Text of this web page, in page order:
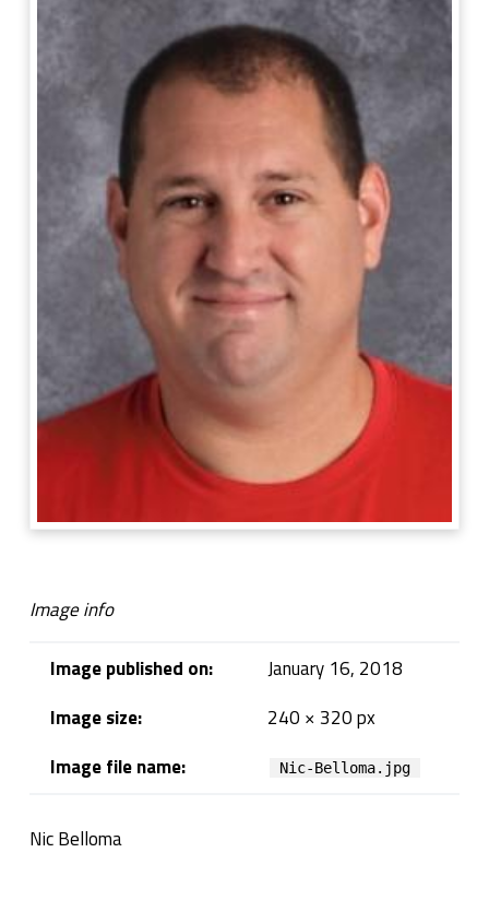
Image info
Image published on:
January 16, 2018
Image size:
240 × 320 px
Image file name:
Nic-Belloma.jpg
Nic Belloma